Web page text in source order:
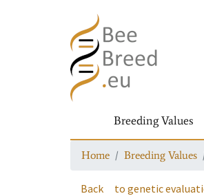
Breeding Values
Home Breeding Values
Back to genetic